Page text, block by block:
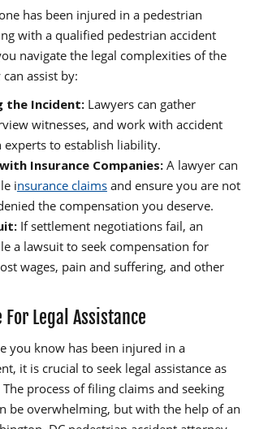
has been injured in a pedestrian
with a qualified pedestrian accident
navigate the legal complexities of the
assist by:
the Incident:Lawyers can gather
witnesses, and work with accident
experts to establish liability.
Insurance Companies:A lawyer can
insurance claimsand ensure you are not
the compensation you deserve.
If settlement negotiations fail, an
a lawsuit to seek compensation for
wages, pain and suffering, and other
For Legal Assistance
you know has been injured in a
it is crucial to seek legal assistance as
process of filing claims and seeking
be overwhelming, but with the help of an